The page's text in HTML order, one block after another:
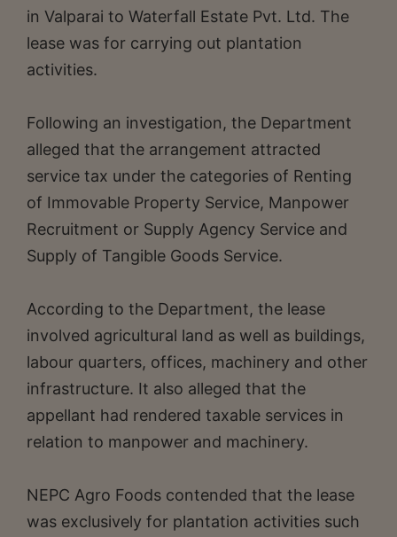
in Valparai to Waterfall Estate Pvt. Ltd. The
lease was for carrying out plantation
activities.
Following an investigation, the Department
alleged that the arrangement attracted
service tax under the categories of Renting
of Immovable Property Service, Manpower
Recruitment or Supply Agency Service and
Supply of Tangible Goods Service.
According to the Department, the lease
involved agricultural land as well as buildings,
labour quarters, offices, machinery and other
infrastructure. It also alleged that the
appellant had rendered taxable services in
relation to manpower and machinery.
NEPC Agro Foods contended that the lease
was exclusively for plantation activities such